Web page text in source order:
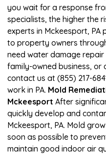
you wait for a response
specialists, the higher the
experts in Mckeesport, PA
to property owners
need water damage
family-owned business,
contact us at (855) 217-
work in PA. Mold
Mckeesport After
quickly develop and
Mckeesport, PA. Mold
soon as possible to
maintain good indoor air